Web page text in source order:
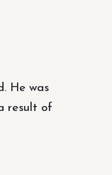
He was
result of